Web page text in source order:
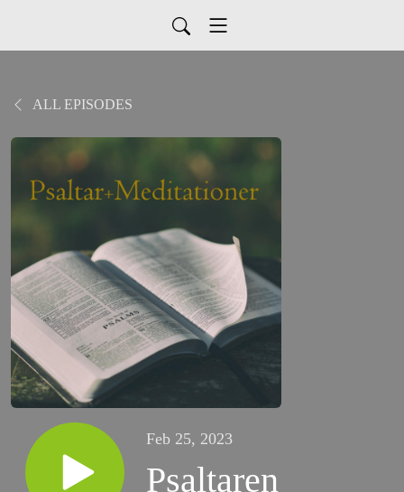
ALL EPISODES
Feb 25, 2023
Psaltaren